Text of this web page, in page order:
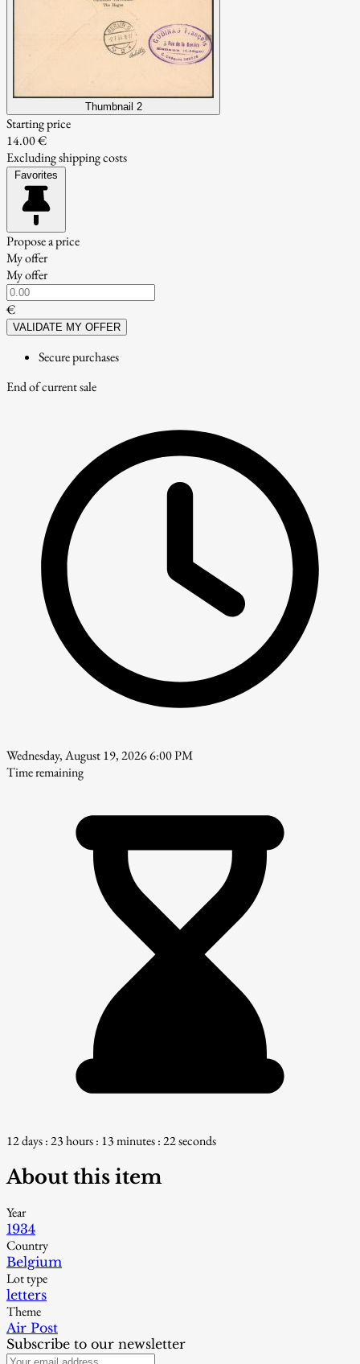
Thumbnail 2
Starting price
14.00 €
Excluding shipping costs
Favorites
Propose a price
My offer
My offer
€
VALIDATE MY OFFER
Secure purchases
End of current sale
Wednesday, August 19, 2026 6:00 PM
Time remaining
12 days : 23 hours : 13 minutes : 21 seconds
About this item
Year
1934
Country
Belgium
Lot type
letters
Theme
Air Post
Subscribe to our newsletter